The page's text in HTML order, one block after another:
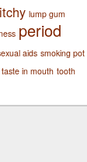
itchy lump gum
period
aids smoking pot
taste in mouth tooth